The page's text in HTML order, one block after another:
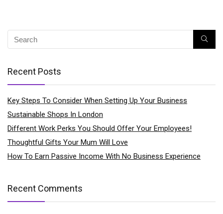
Recent Posts
Key Steps To Consider When Setting Up Your Business
Sustainable Shops In London
Different Work Perks You Should Offer Your Employees!
Thoughtful Gifts Your Mum Will Love
How To Earn Passive Income With No Business Experience
Recent Comments